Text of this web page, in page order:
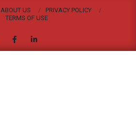
ABOUT US
PRIVACY POLICY
TERMS OF USE